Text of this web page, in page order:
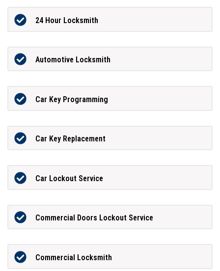
24 Hour Locksmith
Automotive Locksmith
Car Key Programming
Car Key Replacement
Car Lockout Service
Commercial Doors Lockout Service
Commercial Locksmith